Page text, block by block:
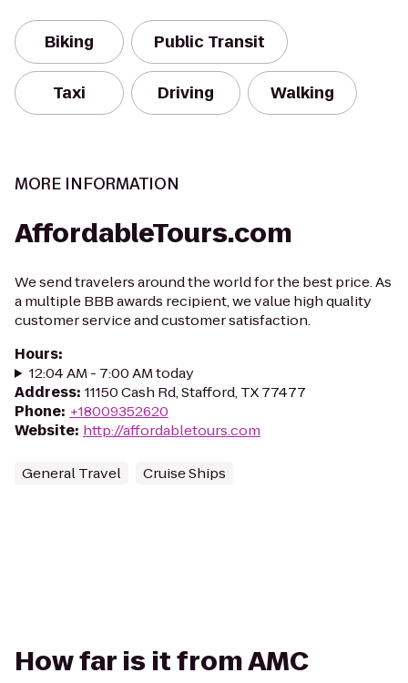
Biking Public Transit
Taxi Driving Walking
MORE INFORMATION
AffordableTours.com
We send travelers around the world for the best price. As
a multiple BBB awards recipient, we value high quality
customer service and customer satisfaction.
Hours:
12:04 AM - 7:00 AM today
Address: 11150 Cash Rd, Stafford, TX 77477
Phone: +18009352620
Website: http://affordabletours.com
General Travel Cruise Ships
How far is it from AMC